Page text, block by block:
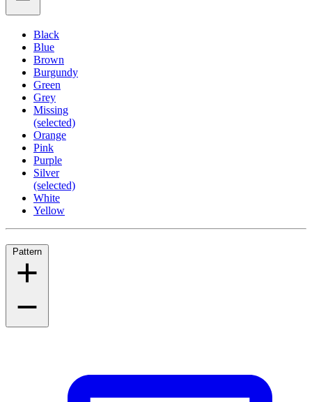
Black
Blue
Brown
Burgundy
Green
Grey
Missing
(selected)
Orange
Pink
Purple
Silver
(selected)
White
Yellow
Pattern